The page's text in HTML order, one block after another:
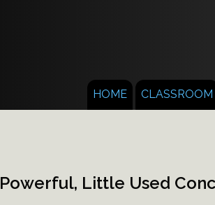
HOME CLASSROOM
Little Used